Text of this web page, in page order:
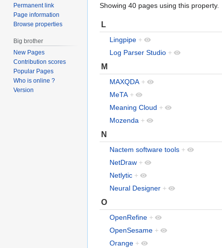
Showing 40 pages using this property.
L
Lingpipe +
Log Parser Studio +
M
MAXQDA +
MeTA +
Meaning Cloud +
Mozenda +
N
Nactem software tools +
NetDraw +
Netlytic +
Neural Designer +
O
OpenRefine +
OpenSesame +
Orange +
Permanent link
Page information
Browse properties
Big brother
New Pages
Contribution scores
Popular Pages
Who is online ?
Version